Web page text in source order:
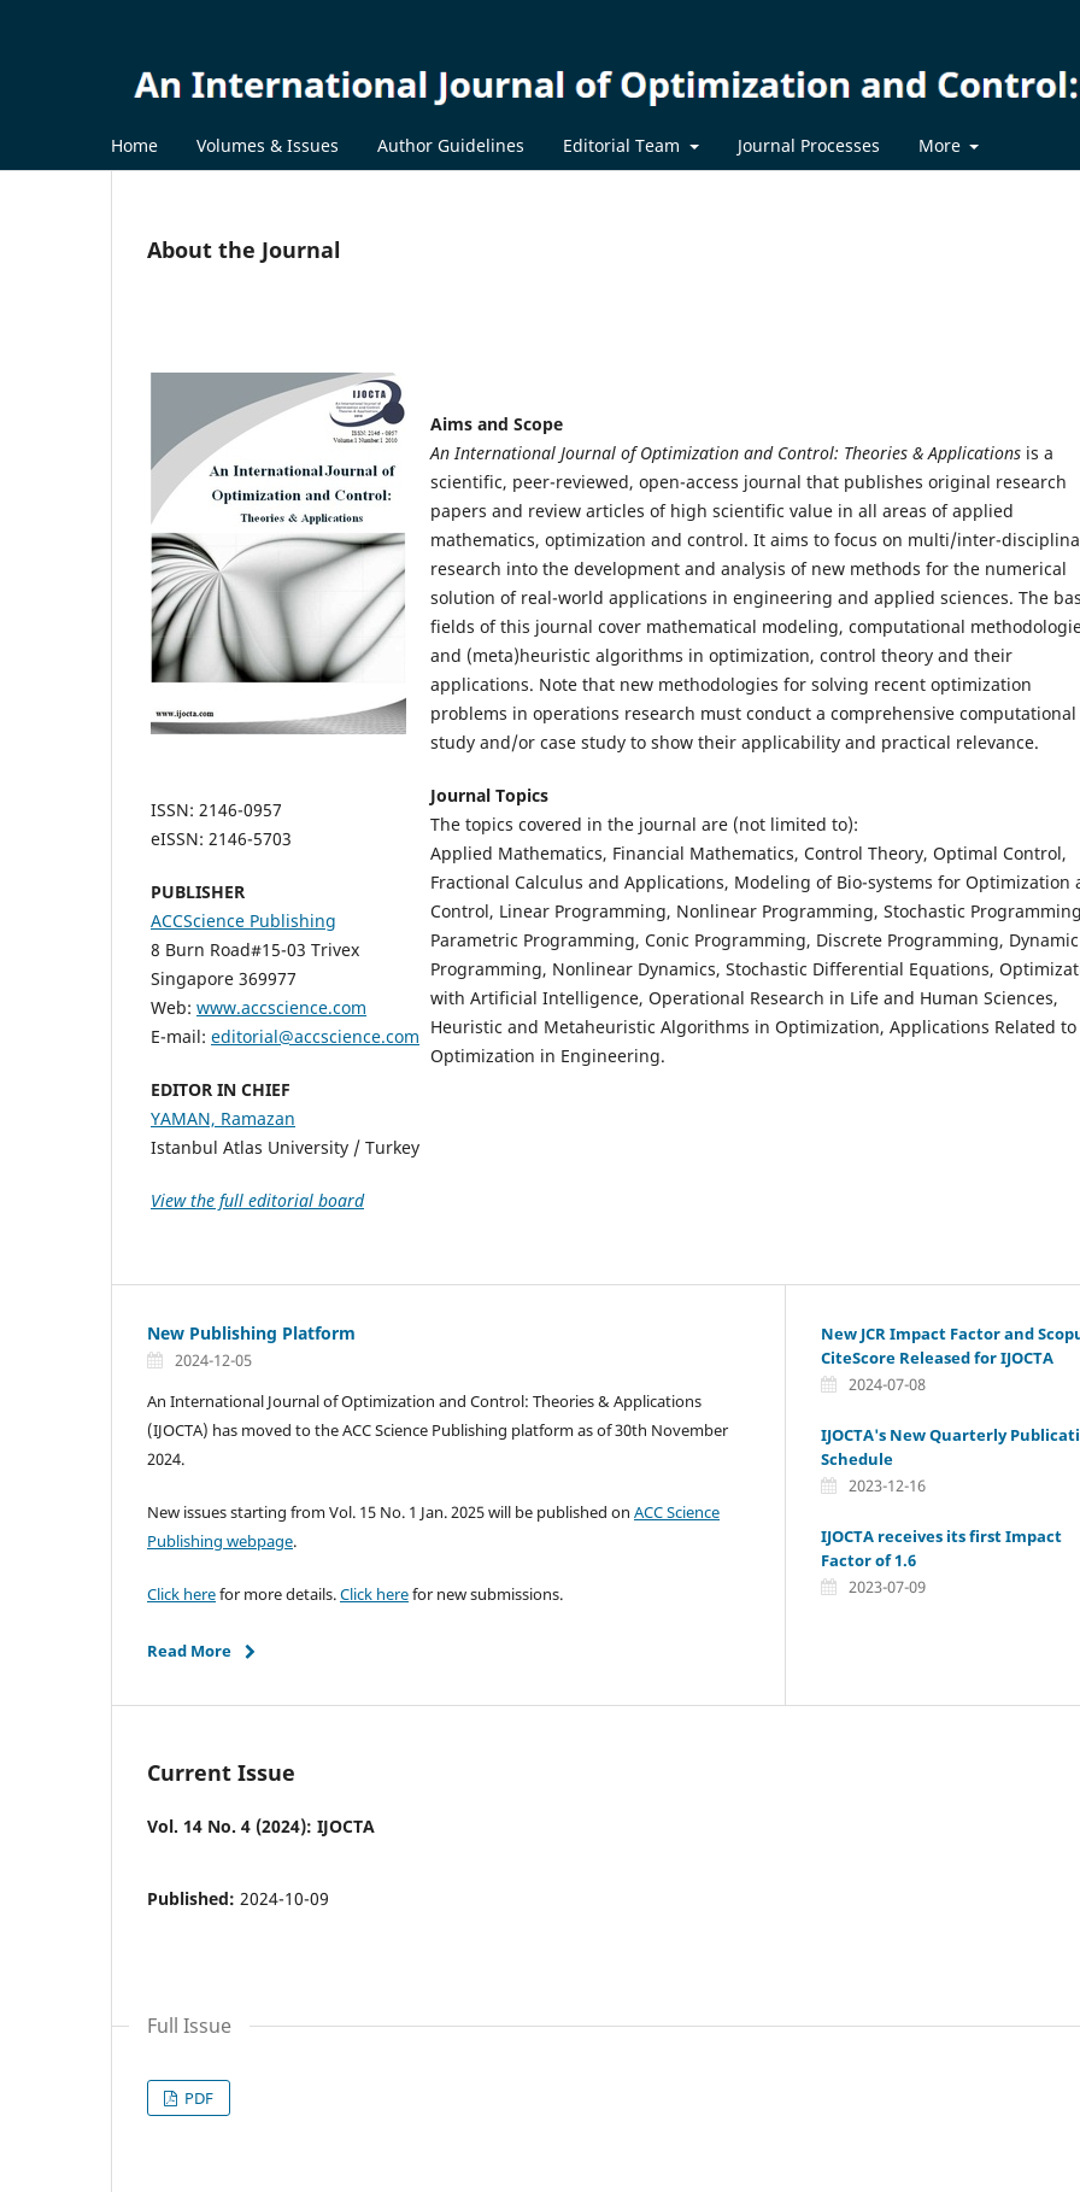
Home Volumes & Issues Author Guidelines Editorial Team Journal Processes More
About the Journal
ISSN: 2146-0957
eISSN: 2146-5703
PUBLISHER
ACCScience Publishing
8 Burn Road#15-03 Trivex
Singapore 369977
Web: www.accscience.com
E-mail: editorial@accscience.com
EDITOR IN CHIEF
YAMAN, Ramazan
Istanbul Atlas University / Turkey
View the full editorial board
Aims and Scope
An International Journal of Optimization and Control: Theories & Applications is a
scientific, peer-reviewed, open-access journal that publishes original research
papers and review articles of high scientific value in all areas of applied
mathematics, optimization and control. It aims to focus on multi/inter-
research into the development and analysis of new methods for the numerical
solution of real-world applications in engineering and applied sciences. The
fields of this journal cover mathematical modeling, computational
and (meta)heuristic algorithms in optimization, control theory and their
applications. Note that new methodologies for solving recent optimization
problems in operations research must conduct a comprehensive computational
study and/or case study to show their applicability and practical relevance.
Journal Topics
The topics covered in the journal are (not limited to):
Applied Mathematics, Financial Mathematics, Control Theory, Optimal Control,
Fractional Calculus and Applications, Modeling of Bio-systems for Optimization
Control, Linear Programming, Nonlinear Programming, Stochastic
Parametric Programming, Conic Programming, Discrete Programming, Dynamic
Programming, Nonlinear Dynamics, Stochastic Differential Equations,
with Artificial Intelligence, Operational Research in Life and Human Sciences,
Heuristic and Metaheuristic Algorithms in Optimization, Applications Related to
Optimization in Engineering.
New Publishing Platform
2024-12-05
An International Journal of Optimization and Control: Theories & Applications
(IJOCTA) has moved to the ACC Science Publishing platform as of 30th November
2024.
New issues starting from Vol. 15 No. 1 Jan. 2025 will be published on ACC Science
Publishing webpage.
Click herefor more details.Click herefor new submissions.
Read More
New JCR Impact Factor and
CiteScore Released for IJOCTA
2024-07-08
IJOCTA's New Quarterly
Schedule
2023-12-16
IJOCTA receives its first Impact
Factor of 1.6
2023-07-09
Current Issue
Vol. 14 No. 4 (2024): IJOCTA
Published: 2024-10-09
Full Issue
PDF